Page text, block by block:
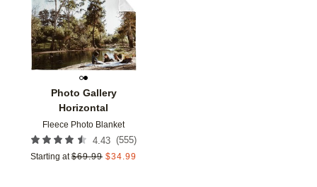
Photo Gallery
Horizontal
Fleece Photo Blanket
4.43 (555)
Starting at $69.99 $34.99